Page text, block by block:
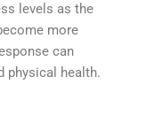
levels as the
more
can
physical health.